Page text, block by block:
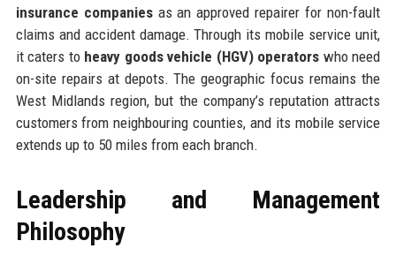
insurance companiesas an approved repairer for non-fault
claims and accident damage. Through its mobile service unit,
it caters to heavy goods vehicle (HGV) operators who need
on-site repairs at depots. The geographic focus remains the
West Midlands region, but the company’s reputation attracts
customers from neighbouring counties, and its mobile service
extends up to 50 miles from each branch.
Leadership and Management
Philosophy